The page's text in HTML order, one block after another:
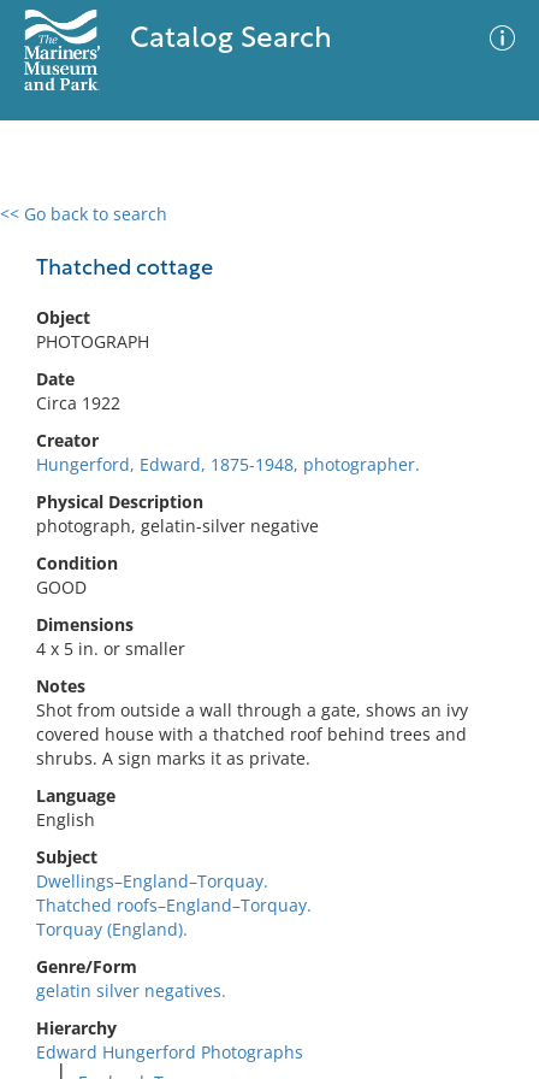
Catalog Search
<< Go back to search
Thatched cottage
Object
PHOTOGRAPH
Date
Circa 1922
Creator
Hungerford, Edward, 1875-1948, photographer.
Physical Description
photograph, gelatin-silver negative
Condition
GOOD
Dimensions
4 x 5 in. or smaller
Notes
Shot from outside a wall through a gate, shows an ivy
covered house with a thatched roof behind trees and
shrubs. A sign marks it as private.
Language
English
Subject
Dwellings–England–Torquay.
Thatched roofs–England–Torquay.
Torquay (England).
Genre/Form
gelatin silver negatives.
Hierarchy
Edward Hungerford Photographs
0 results